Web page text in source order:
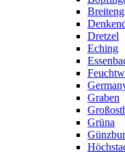
Dretzel
Eching
Graben
Grüna